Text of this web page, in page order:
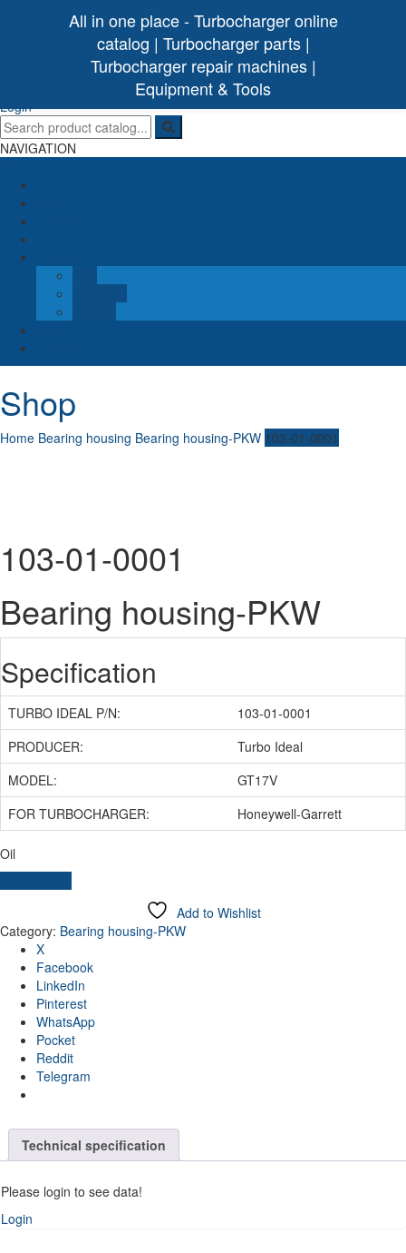
Turbo Ideal
Turbocharger parts
Login
NAVIGATION
Shop
Home Bearing housing Bearing housing-PKW 103-01-0001
103-01-0001
Bearing housing-PKW
Specification
TURBO IDEAL P/N:
103-01-0001
PRODUCER:
Turbo Ideal
MODEL:
GT17V
FOR TURBOCHARGER:
Honeywell-Garrett
Oil
Add to Wishlist
Category: Bearing housing-PKW
X
Facebook
LinkedIn
Pinterest
WhatsApp
Pocket
Reddit
Telegram
Technical specification
Please login to see data!
Login
All in one place - Turbocharger online
catalog | Turbocharger parts |
Turbocharger repair machines |
Equipment & Tools